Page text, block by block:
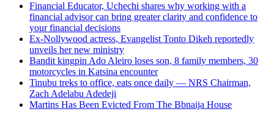
Financial Educator, Uchechi shares why working with a
financial advisor can bring greater clarity and confidence to
your financial decisions
Ex-Nollywood actress, Evangelist Tonto Dikeh reportedly
unveils her new ministry
Bandit kingpin Ado Aleiro loses son, 8 family members, 30
motorcycles in Katsina encounter
Tinubu treks to office, eats once daily — NRS Chairman,
Zach Adelabu Adedeji
Martins Has Been Evicted From The Bbnaija House